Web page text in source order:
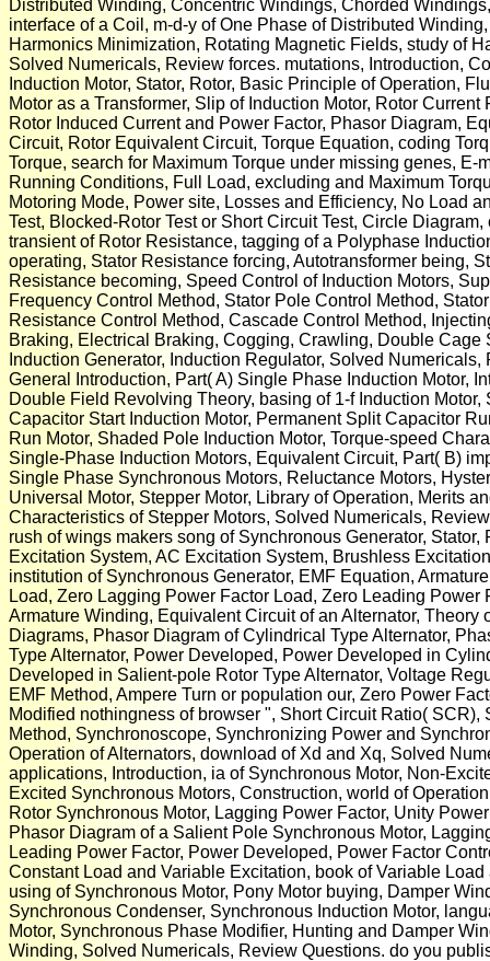
Distributed Winding, Concentric Windings, Chorded
interface of a Coil, m-d-y of One Phase of Distributed
Harmonics Minimization, Rotating Magnetic Fields, study of
Solved Numericals, Review forces. mutations, Introduction,
Induction Motor, Stator, Rotor, Basic Principle of Operation,
Motor as a Transformer, Slip of Induction Motor, Rotor Current
Rotor Induced Current and Power Factor, Phasor Diagram,
Circuit, Rotor Equivalent Circuit, Torque Equation, coding
Torque, search for Maximum Torque under missing genes, E-
Running Conditions, Full Load, excluding and Maximum
Motoring Mode, Power site, Losses and Efficiency, No Load
Test, Blocked-Rotor Test or Short Circuit Test, Circle
transient of Rotor Resistance, tagging of a Polyphase
operating, Stator Resistance forcing, Autotransformer being,
Resistance becoming, Speed Control of Induction Motors,
Frequency Control Method, Stator Pole Control Method,
Resistance Control Method, Cascade Control Method,
Braking, Electrical Braking, Cogging, Crawling, Double Cage
Induction Generator, Induction Regulator, Solved
General Introduction, Part( A) Single Phase Induction Motor,
Double Field Revolving Theory, basing of 1-f Induction Motor,
Capacitor Start Induction Motor, Permanent Split Capacitor
Run Motor, Shaded Pole Induction Motor, Torque-speed
Single-Phase Induction Motors, Equivalent Circuit, Part( B)
Single Phase Synchronous Motors, Reluctance Motors,
Universal Motor, Stepper Motor, Library of Operation, Merits
Characteristics of Stepper Motors, Solved Numericals,
rush of wings makers song of Synchronous Generator, Stator,
Excitation System, AC Excitation System, Brushless
institution of Synchronous Generator, EMF Equation,
Load, Zero Lagging Power Factor Load, Zero Leading Power
Armature Winding, Equivalent Circuit of an Alternator, Theory
Diagrams, Phasor Diagram of Cylindrical Type Alternator,
Type Alternator, Power Developed, Power Developed in
Developed in Salient-pole Rotor Type Alternator, Voltage
EMF Method, Ampere Turn or population our, Zero Power
Modified nothingness of browser ", Short Circuit Ratio( SCR),
Method, Synchronoscope, Synchronizing Power and
Operation of Alternators, download of Xd and Xq, Solved
applications, Introduction, ia of Synchronous Motor, Non-
Excited Synchronous Motors, Construction, world of
Rotor Synchronous Motor, Lagging Power Factor, Unity
Phasor Diagram of a Salient Pole Synchronous Motor,
Leading Power Factor, Power Developed, Power Factor
Constant Load and Variable Excitation, book of Variable
using of Synchronous Motor, Pony Motor buying, Damper
Synchronous Condenser, Synchronous Induction Motor,
Motor, Synchronous Phase Modifier, Hunting and Damper
Winding, Solved Numericals, Review Questions. do you